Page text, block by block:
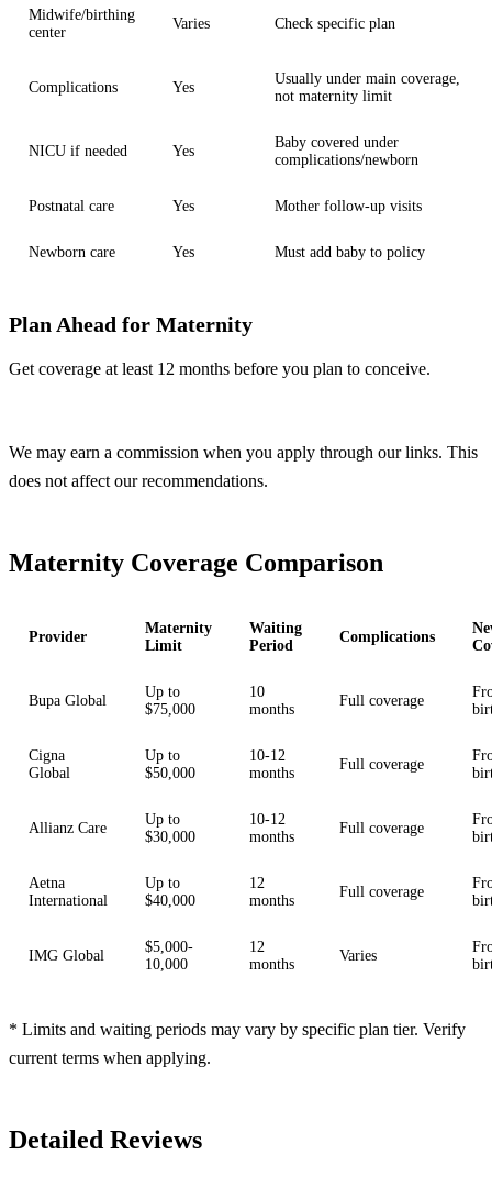
Midwife/birthing
center
Varies Check specific plan
Complications Yes
Usually under main coverage,
not maternity limit
NICU if needed Yes
Baby covered under
complications/newborn
Postnatal care Yes Mother follow-up visits
Newborn care Yes Must add baby to policy
Plan Ahead for Maternity
Get coverage at least 12 months before you plan to conceive.
We may earn a commission when you apply through our links. This
does not affect our recommendations.
Maternity Coverage Comparison
Provider
Maternity
Limit
Waiting
Period
Complications
Bupa Global
Up to
$75,000
10
months
Full coverage
Cigna
Global
Up to
$50,000
10-12
months
Full coverage
Allianz Care
Up to
$30,000
10-12
months
Full coverage
Aetna
International
Up to
$40,000
12
months
Full coverage
IMG Global
$5,000-
10,000
12
months
Varies
* Limits and waiting periods may vary by specific plan tier. Verify
current terms when applying.
Detailed Reviews